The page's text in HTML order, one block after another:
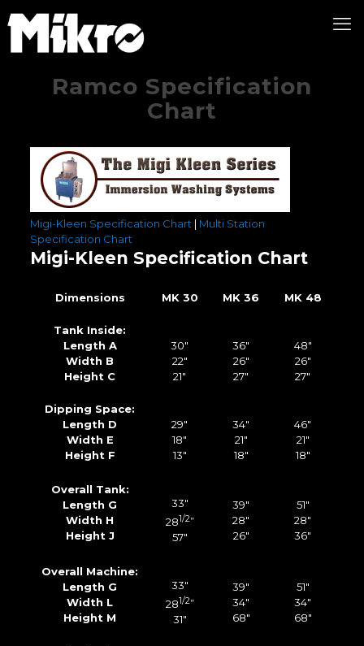
Ramco Specification
Chart
Migi-Kleen Specification Chart | Multi Station
Specification Chart
Migi-Kleen Specification Chart
Dimensions MK 30 MK 36 MK 48
Tank Inside:
Length A
Width B
Height C
30″
22″
21″
36″
26″
27″
48″
26″
27″
Dipping Space:
Length D
Width E
Height F
29″
18″
13″
34″
21″
18″
46″
21″
18″
Overall Tank:
Length G
Width H
Height J
33″
281/2”
57″
39″
28″
26″
51″
28″
36″
Overall Machine:
Length G
Width L
Height M
33″
281/2”
31″
39″
34″
68″
51″
34″
68″